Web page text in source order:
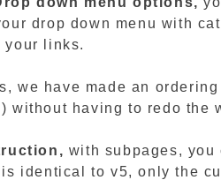
drop down menu with
your links.
we have made an
without having to redo the
with subpages, you
identical to v5, only the